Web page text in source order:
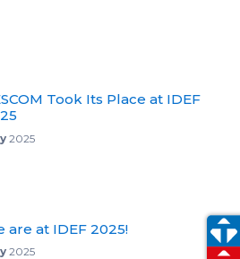
Took Its Place at IDEF
2025
are at IDEF 2025!
2025